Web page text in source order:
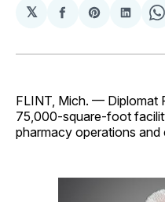
𝕏
Share
Facebook
Share
Pinterest
Share
FLINT, Mich. — Diplomat
75,000-square-foot
pharmacy operations and